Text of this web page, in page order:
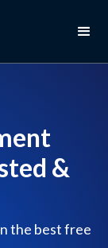
&
the best free